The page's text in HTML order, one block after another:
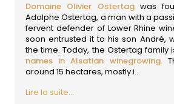
Domaine Olivier Ostertag was
Adolphe Ostertag, a man with a
fervent defender of Lower Rhine
soon entrusted it to his son André,
the time. Today, the Ostertag family
names in Alsatian winegrowing.
around 15 hectares, mostly i...
Lire la suite...